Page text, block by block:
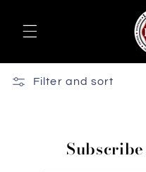
content
Filter and sort